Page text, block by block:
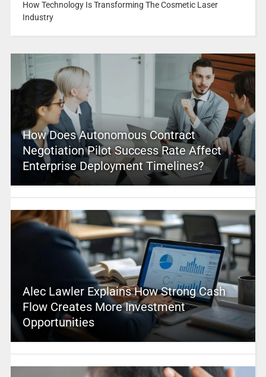
How Technology Is Transforming The Cosmetic Laser
Industry
How Does Autonomous Contract
Negotiation Pilot Success Rate Affect
Enterprise Deployment Timelines?
Alec Lawler Explains How Strong Cash
Flow Creates More Investment
Opportunities